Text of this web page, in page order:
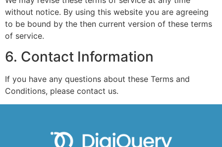
without notice. By using this website you are agreeing
to be bound by the then current version of these terms
of service.
6. Contact Information
If you have any questions about these Terms and
Conditions, please contact us.